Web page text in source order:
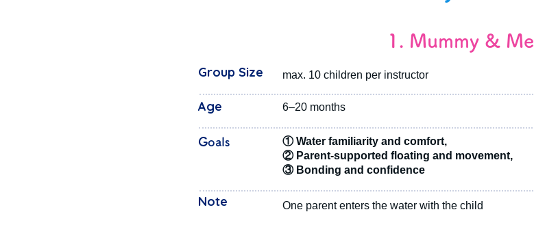
1. Mummy & Me
Group Size max. 10 children per instructor
Age 6–20 months
Goals
① Water familiarity and comfort,
② Parent-supported floating and movement,
③ Bonding and confidence
Note One parent enters the water with the child